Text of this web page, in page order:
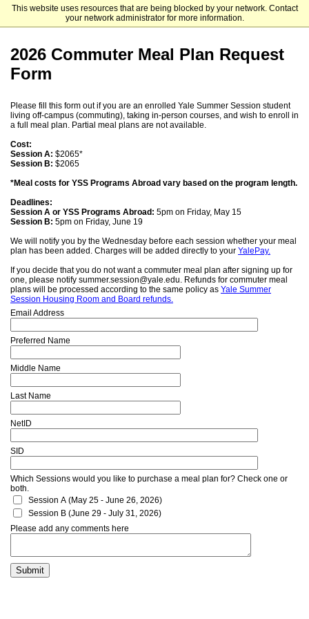
This website uses resources that are being blocked by your network. Contact
your network administrator for more information.
Yale Summer Session
2026 Commuter Meal Plan Request
Form
Please fill this form out if you are an enrolled Yale Summer Session student
living off-campus (commuting), taking in-person courses, and wish to enroll in
a full meal plan. Partial meal plans are not available.
Cost:
Session A: $2065*
Session B: $2065
*Meal costs for YSS Programs Abroad vary based on the program length.
Deadlines:
Session A or YSS Programs Abroad: 5pm on Friday, May 15
Session B: 5pm on Friday, June 19
We will notify you by the Wednesday before each session whether your meal
plan has been added. Charges will be added directly to your YalePay.
If you decide that you do not want a commuter meal plan after signing up for
one, please notify summer.session@yale.edu. Refunds for commuter meal
plans will be processed according to the same policy as Yale Summer
Session Housing Room and Board refunds.
Email Address
Preferred Name
Middle Name
Last Name
NetID
SID
Which Sessions would you like to purchase a meal plan for? Check one or
both.
Session A (May 25 - June 26, 2026)
Session B (June 29 - July 31, 2026)
Please add any comments here
Submit